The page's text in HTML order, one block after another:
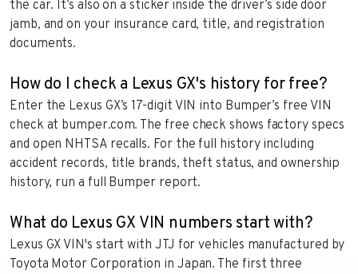
the car. It’s also on a sticker inside the driver’s side door
jamb, and on your insurance card, title, and registration
documents.
How do I check a Lexus GX's history for free?
Enter the Lexus GX’s 17-digit VIN into Bumper’s free VIN
check at bumper.com. The free check shows factory specs
and open NHTSA recalls. For the full history including
accident records, title brands, theft status, and ownership
history, run a full Bumper report.
What do Lexus GX VIN numbers start with?
Lexus GX VIN's start with JTJ for vehicles manufactured by
Toyota Motor Corporation in Japan. The first three